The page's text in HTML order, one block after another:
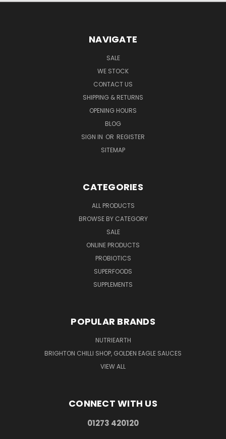
NAVIGATE
SALE
WE STOCK
CONTACT US
SHIPPING & RETURNS
OPENING HOURS
BLOG
SIGN IN OR REGISTER
SITEMAP
CATEGORIES
ALL PRODUCTS
BROWSE BY CATEGORY
SALE
ONLINE PRODUCTS
PROBIOTICS
SUPERFOODS
SUPPLEMENTS
POPULAR BRANDS
NUTRIEARTH
BRIGHTON CHILLI SHOP, GOLDEN EAGLE SAUCES
VIEW ALL
CONNECT WITH US
01273 420120